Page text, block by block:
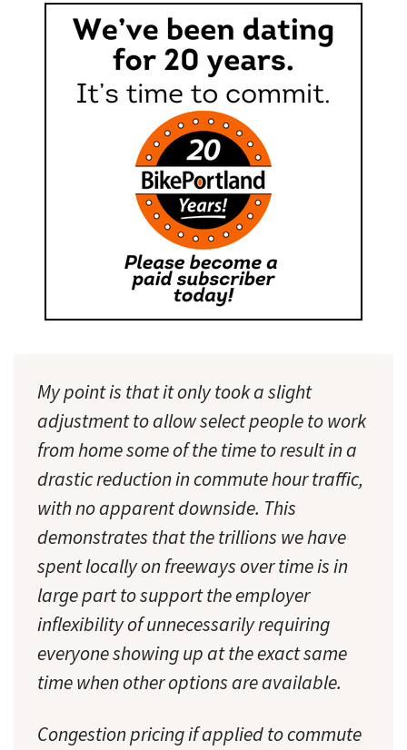
My point is that it only took a slight
adjustment to allow select people to work
from home some of the time to result in a
drastic reduction in commute hour traffic,
with no apparent downside. This
demonstrates that the trillions we have
spent locally on freeways over time is in
large part to support the employer
inflexibility of unnecessarily requiring
everyone showing up at the exact same
time when other options are available.
Congestion pricing if applied to commute